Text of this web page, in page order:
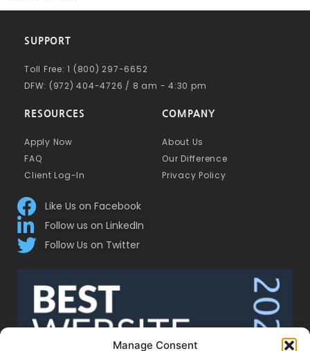
Manage Consent
Like Us on Facebook
Follow us on LinkedIn
Follow Us on Twitter
COMPANY
About Us
Our Difference
Privacy Policy
RESOURCES
Apply Now
FAQ
Client Log-In
SUPPORT
Toll Free: 1 (800) 297-6652
DFW: (972) 404-4726 / 8 am - 4:30 pm